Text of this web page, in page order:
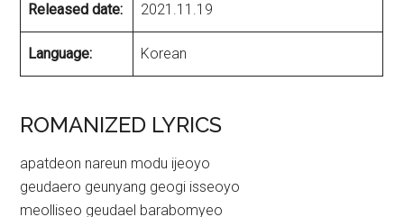
Released date: 2021.11.19
Language: Korean
ROMANIZED LYRICS
apatdeon nareun modu ijeoyo
geudaero geunyang geogi isseoyo
meolliseo geudael barabomyeo